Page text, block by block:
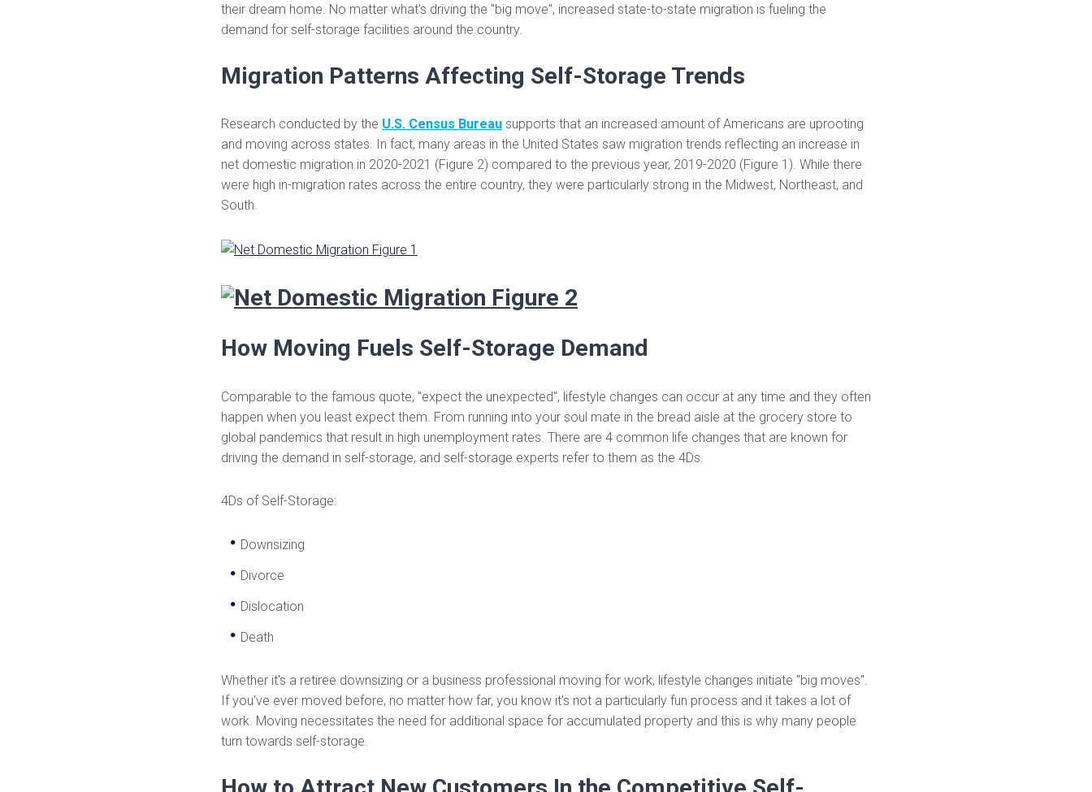
their dream home. No matter what's driving the "big move", increased state-to-state migration is fueling the
demand for self-storage facilities around the country.
Migration Patterns Affecting Self-Storage Trends
Research conducted by the U.S. Census Bureausupports that an increased amount of Americans are uprooting
and moving across states. In fact, many areas in the United States saw migration trends reflecting an increase in
net domestic migration in 2020-2021 (Figure 2) compared to the previous year, 2019-2020 (Figure 1). While there
were high in-migration rates across the entire country, they were particularly strong in the Midwest, Northeast, and
South.
How Moving Fuels Self-Storage Demand
Comparable to the famous quote, "expect the unexpected", lifestyle changes can occur at any time and they often
happen when you least expect them. From running into your soul mate in the bread aisle at the grocery store to
global pandemics that result in high unemployment rates. There are 4 common life changes that are known for
driving the demand in self-storage, and self-storage experts refer to them as the 4Ds.
4Ds of Self-Storage:
Downsizing
Divorce
Dislocation
Death
Whether it's a retiree downsizing or a business professional moving for work, lifestyle changes initiate "big moves".
If you've ever moved before, no matter how far, you know it's not a particularly fun process and it takes a lot of
work. Moving necessitates the need for additional space for accumulated property and this is why many people
turn towards self-storage.